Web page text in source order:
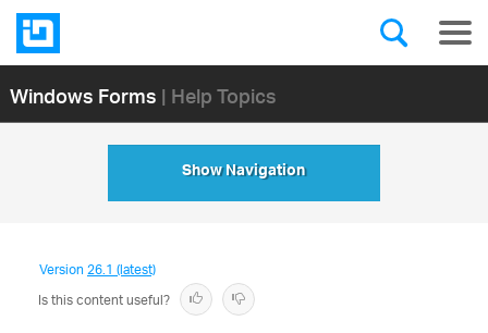
Windows Forms| Help Topics
Show Navigation
Version26.1 (latest)
Is this content useful?